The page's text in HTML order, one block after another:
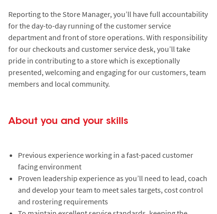
Reporting to the Store Manager, you’ll have full accountability
for the day-to-day running of the customer service
department and front of store operations. With responsibility
for our checkouts and customer service desk, you’ll take
pride in contributing to a store which is exceptionally
presented, welcoming and engaging for our customers, team
members and local community.
About you and your skills
Previous experience working in a fast-paced customer
facing environment
Proven leadership experience as you’ll need to lead, coach
and develop your team to meet sales targets, cost control
and rostering requirements